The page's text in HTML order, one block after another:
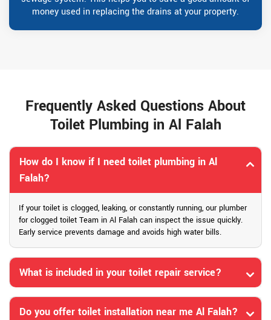
money used in replacing the drains at your property.
Frequently Asked Questions About
Toilet Plumbing in Al Falah
How do I know if I need toilet plumbing in Al
Falah?
If your toilet is clogged, leaking, or constantly running, our plumber
for clogged toilet Team in Al Falah can inspect the issue quickly.
Early service prevents damage and avoids high water bills.
What is included in your toilet repair service?
Do you offer toilet installation near me Al Falah?